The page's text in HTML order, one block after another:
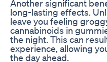
Another significant
long-lasting effects.
leave you feeling
cannabinoids in
the night. This can
experience, allowing
the day ahead.